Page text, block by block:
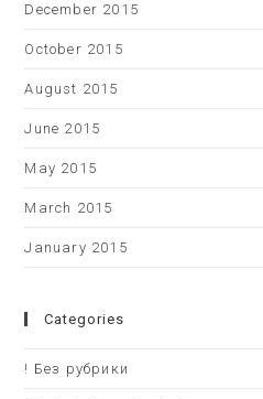
December 2015
October 2015
August 2015
June 2015
May 2015
March 2015
January 2015
Categories
! Без рубрики